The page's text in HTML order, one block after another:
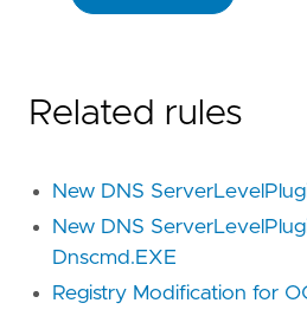
Related rules
New DNS
New DNS
Dnscmd.EXE
Registry Modification for